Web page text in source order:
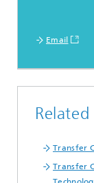
Email
Transfer
Transfer